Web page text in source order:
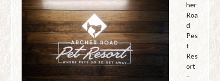
her
Roa
d
Pes
t
Res
ort
–